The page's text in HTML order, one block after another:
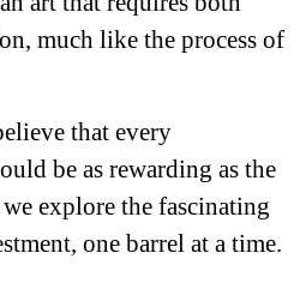
much like the process of
that every
be as rewarding as the
explore the fascinating
one barrel at a time.